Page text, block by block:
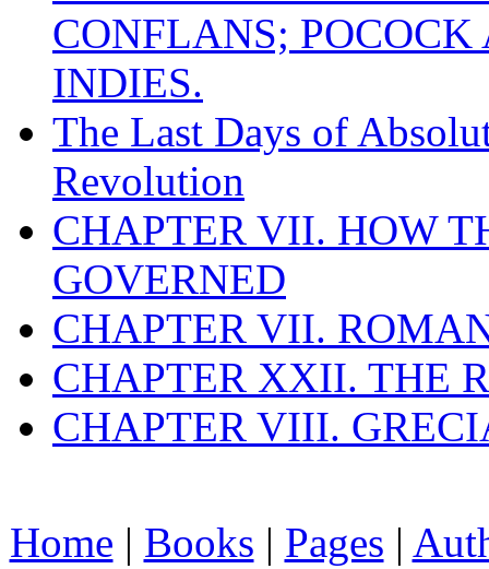
CONFLANS;
INDIES.
The Last Days of
Revolution
CHAPTER VII. HOW
GOVERNED
CHAPTER VII.
CHAPTER XXII. THE
CHAPTER VIII.
Home | Books | Pages |